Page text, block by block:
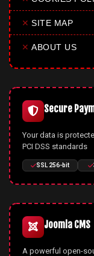
✕ SITE MAP
✕ ABOUT US
Secure
Your data is
PCI DSS standards
SSL 256-bit
Joomla CMS
A powerful open-